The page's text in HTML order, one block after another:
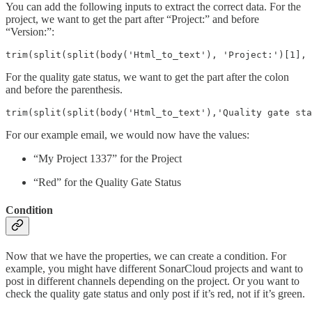
You can add the following inputs to extract the correct data. For the
project, we want to get the part after “Project:” and before
“Version:”:
trim(split(split(body('Html_to_text'), 'Project:')[1],
For the quality gate status, we want to get the part after the colon
and before the parenthesis.
trim(split(split(body('Html_to_text'),'Quality gate
For our example email, we would now have the values:
“My Project 1337” for the Project
“Red” for the Quality Gate Status
Condition
Now that we have the properties, we can create a condition. For
example, you might have different SonarCloud projects and want to
post in different channels depending on the project. Or you want to
check the quality gate status and only post if it’s red, not if it’s green.